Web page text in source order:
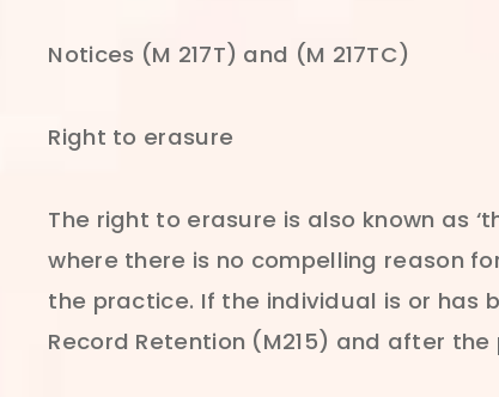
Notices (M 217T) and (M 217TC)
Right to erasure
The right to erasure is also known as
where there is no compelling reason
the practice. If the individual is or has
Record Retention (M215) and after